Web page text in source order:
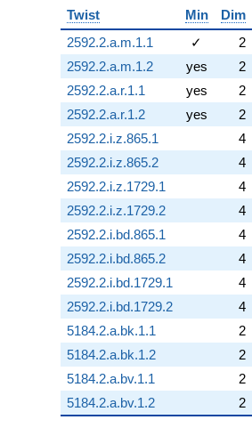
Twist
Min
Dim
2592.2.a.m.1.1
✓
2
2592.2.a.m.1.2
yes
2
2592.2.a.r.1.1
yes
2
2592.2.a.r.1.2
yes
2
2592.2.i.z.865.1
4
2592.2.i.z.865.2
4
2592.2.i.z.1729.1
4
2592.2.i.z.1729.2
4
2592.2.i.bd.865.1
4
2592.2.i.bd.865.2
4
2592.2.i.bd.1729.1
4
2592.2.i.bd.1729.2
4
5184.2.a.bk.1.1
2
5184.2.a.bk.1.2
2
5184.2.a.bv.1.1
2
5184.2.a.bv.1.2
2